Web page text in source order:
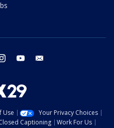
instagram youtube
Use
Your Privacy Choices
Captioning
Work For Us